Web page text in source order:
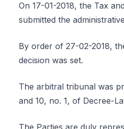
On 17-01-2018, the Tax
submitted the
By order of 27-02-2018,
decision was set.
The arbitral tribunal was
and 10, no. 1, of Decree-
The Parties are duly